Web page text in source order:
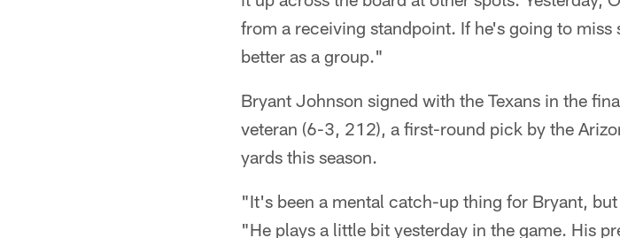
from a receiving standpoint. If he's going to
better as a group."
Bryant Johnson signed with the Texans in the
veteran (6-3, 212), a first-round pick by the
yards this season.
"It's been a mental catch-up thing for Bryant,
"He plays a little bit yesterday in the game. His